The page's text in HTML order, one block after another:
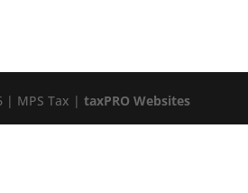
| MPS Tax |taxPRO Websites